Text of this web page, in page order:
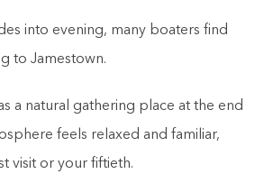
into evening, many boaters find
to Jamestown.
a natural gathering place at the end
feels relaxed and familiar,
visit or your fiftieth.